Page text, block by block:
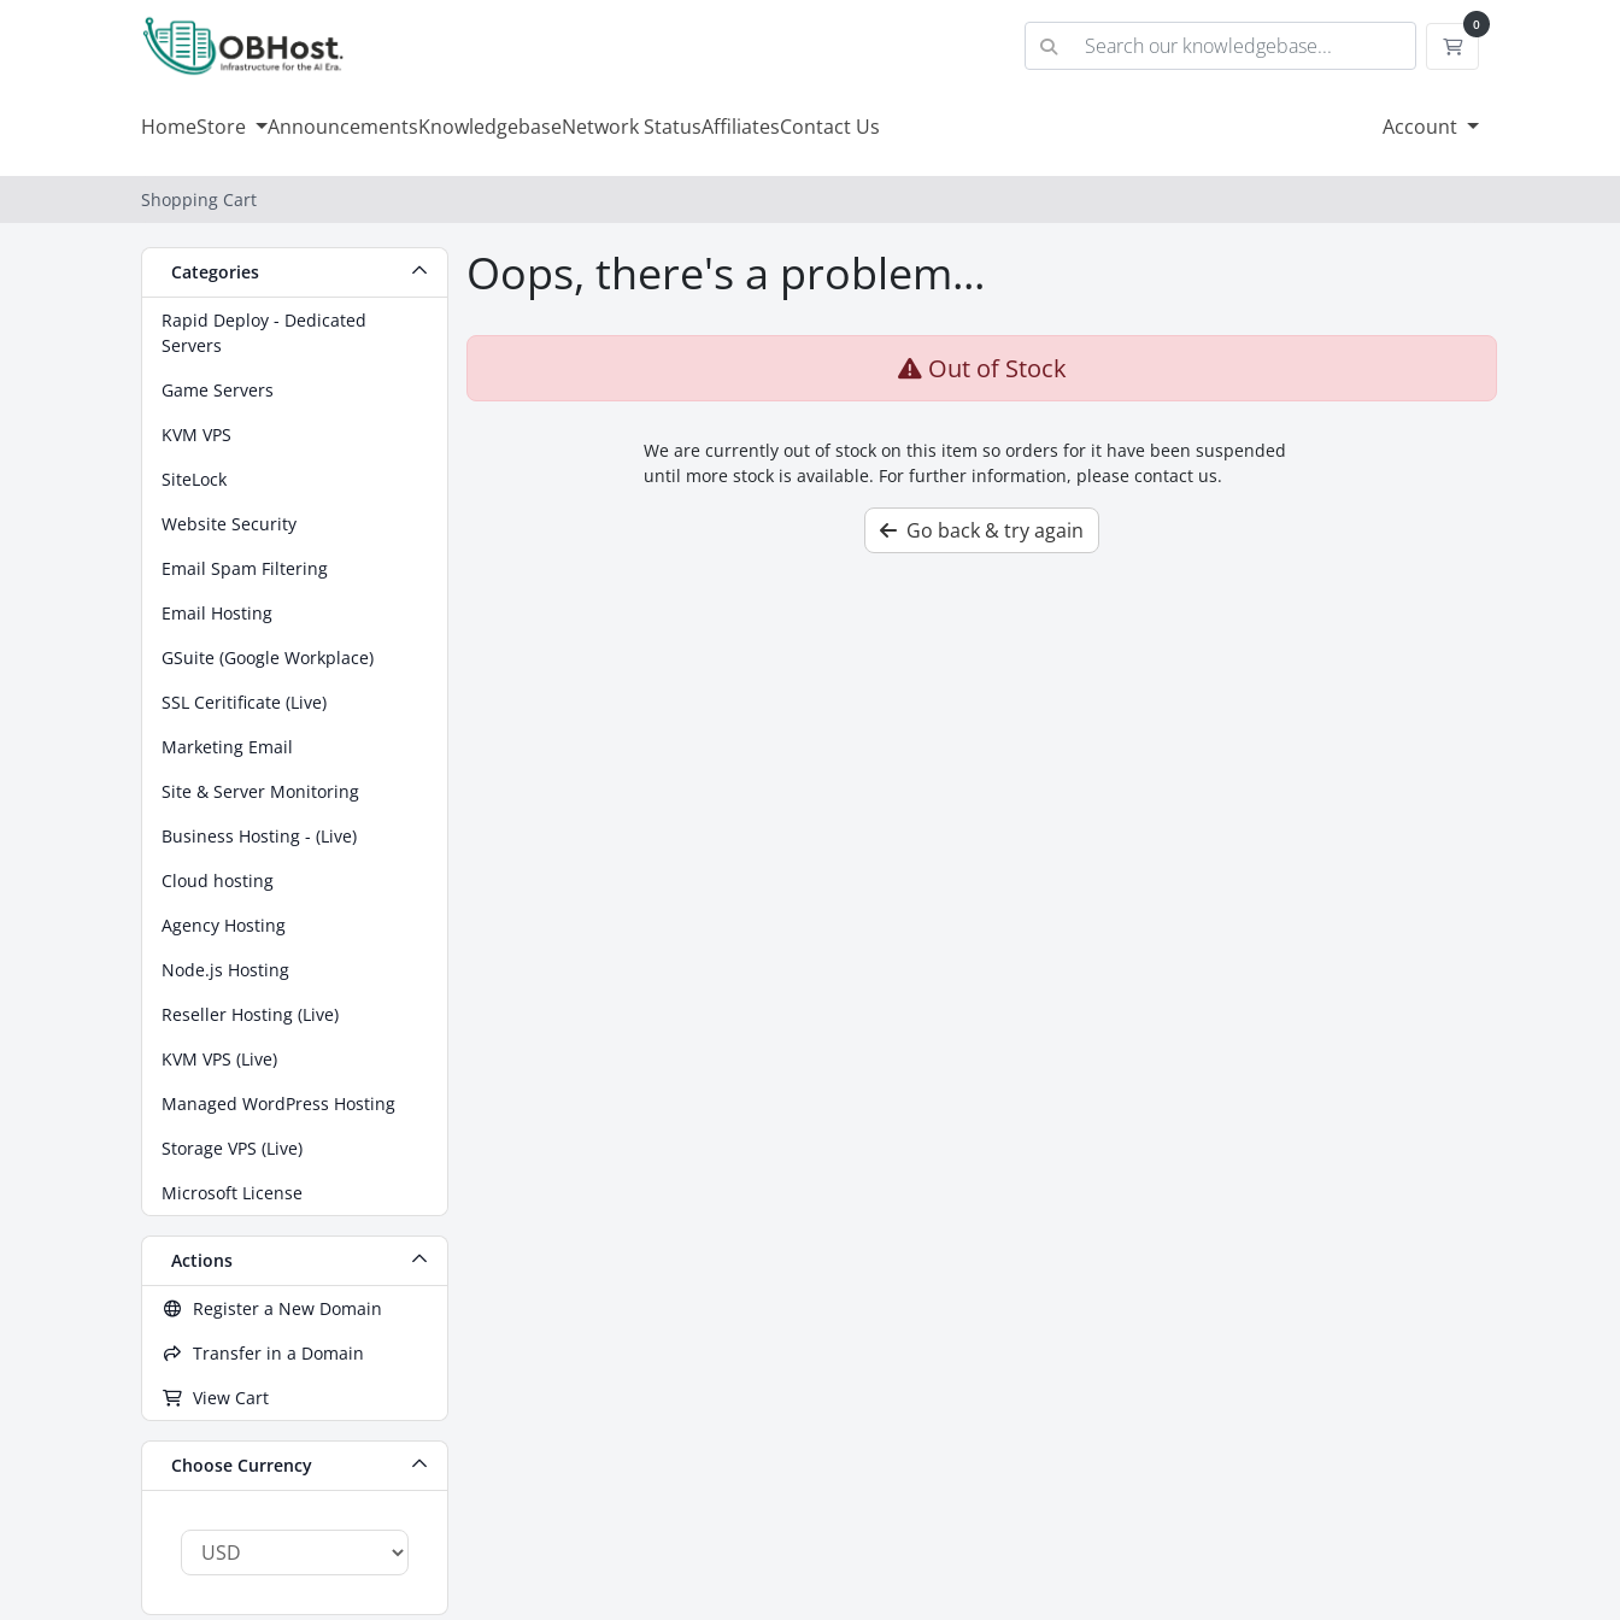
0
Shopping Cart
HomeStore AnnouncementsKnowledgebaseNetwork StatusAffiliatesContact Us Account
Shopping Cart
Categories
Rapid Deploy - Dedicated
Servers
Game Servers
KVM VPS
SiteLock
Website Security
Email Spam Filtering
Email Hosting
GSuite (Google Workplace)
SSL Ceritificate (Live)
Marketing Email
Site & Server Monitoring
Business Hosting - (Live)
Cloud hosting
Agency Hosting
Node.js Hosting
Reseller Hosting (Live)
KVM VPS (Live)
Managed WordPress Hosting
Storage VPS (Live)
Microsoft License
Actions
Register a New Domain
Transfer in a Domain
View Cart
Choose Currency
Oops, there's a problem...
Out of Stock
We are currently out of stock on this item so orders for it have been suspended
until more stock is available. For further information, please contact us.
Go back & try again